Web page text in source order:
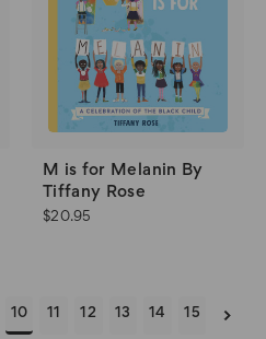
M is for Melanin By
Tiffany Rose
$20.95
10 11 12 13 14 15